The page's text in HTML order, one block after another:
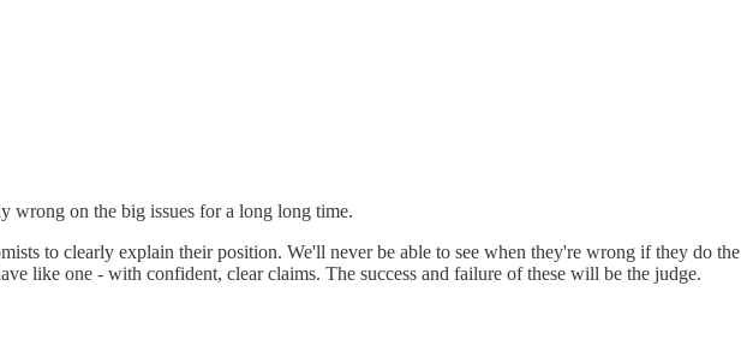
wrong on the big issues for a long long time.
to clearly explain their position. We'll never be able to see when they're wrong if they do
like one - with confident, clear claims. The success and failure of these will be the judge.